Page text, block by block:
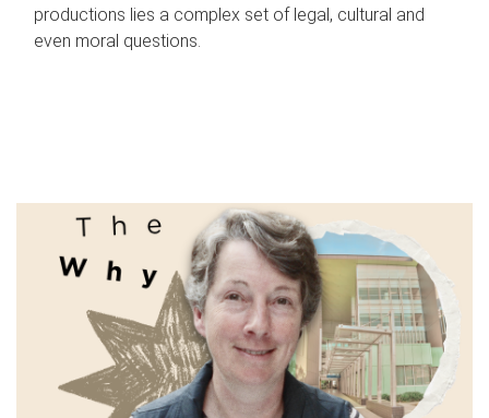
productions lies a complex set of legal, cultural and
even moral questions.